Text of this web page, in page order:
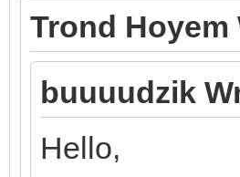
Trond Hoyem
buuuudzik
Hello,